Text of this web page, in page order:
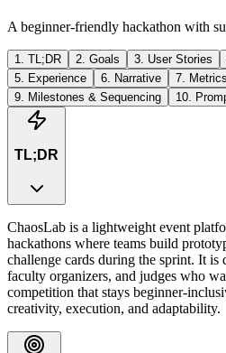
A beginner-friendly hackathon with
1 TL;DR 2 Goals 3 User Stories
5 Experience 6 Narrative 7 Metrics
9 Milestones & Sequencing 10
TL;DR
ChaosLab is a lightweight event
hackathons where teams build
challenge cards during the sprint. It is
faculty organizers, and judges who
competition that stays beginner-
creativity, execution, and adaptability.